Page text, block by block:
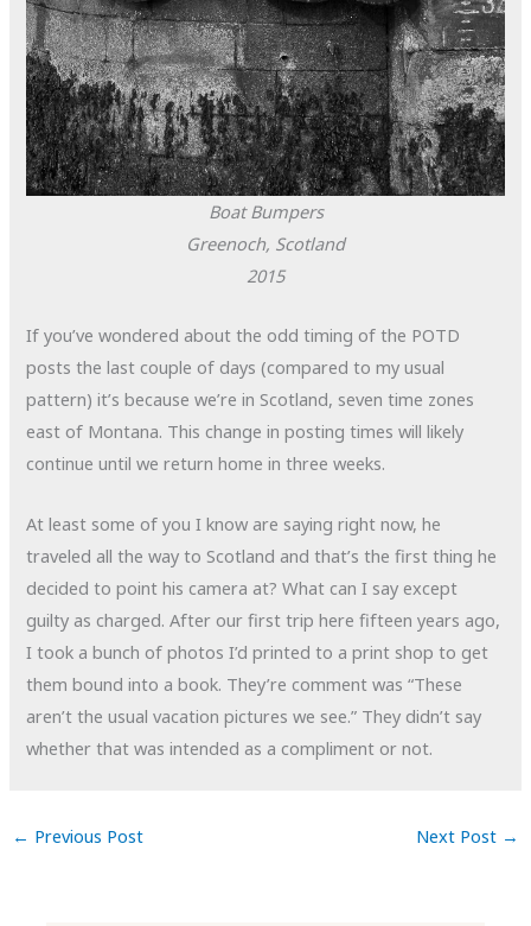
Boat Bumpers
Greenoch, Scotland
2015
If you’ve wondered about the odd timing of the POTD
posts the last couple of days (compared to my usual
pattern) it’s because we’re in Scotland, seven time zones
east of Montana. This change in posting times will likely
continue until we return home in three weeks.
At least some of you I know are saying right now, he
traveled all the way to Scotland and that’s the first thing he
decided to point his camera at? What can I say except
guilty as charged. After our first trip here fifteen years ago,
I took a bunch of photos I’d printed to a print shop to get
them bound into a book. They’re comment was “These
aren’t the usual vacation pictures we see.” They didn’t say
whether that was intended as a compliment or not.
← Previous Post Next Post →